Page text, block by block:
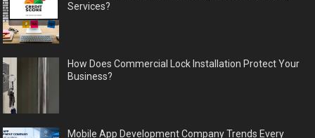
Services?
How Does Commercial Lock Installation Protect Your
Business?
Mobile App Development Company Trends Every